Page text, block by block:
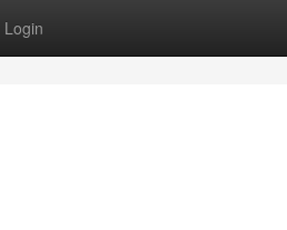
Login